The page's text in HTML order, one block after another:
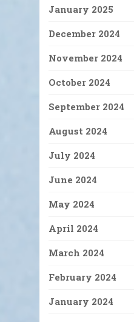
January 2025
December 2024
November 2024
October 2024
September 2024
August 2024
July 2024
June 2024
May 2024
April 2024
March 2024
February 2024
January 2024